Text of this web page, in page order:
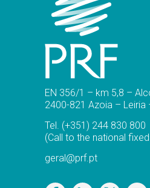
EN 356/1 – km 5,8 –
2400-821 Azoia – Leiria
Tel. (+351) 244 830 800
(Call to the national
geral@prf.pt